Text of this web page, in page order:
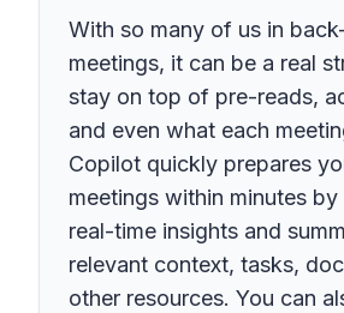
With so many of us in
meetings, it can be a real
stay on top of pre-reads,
and even what each
Copilot quickly prepares
meetings within minutes by
real-time insights and
relevant context, tasks,
other resources. You can